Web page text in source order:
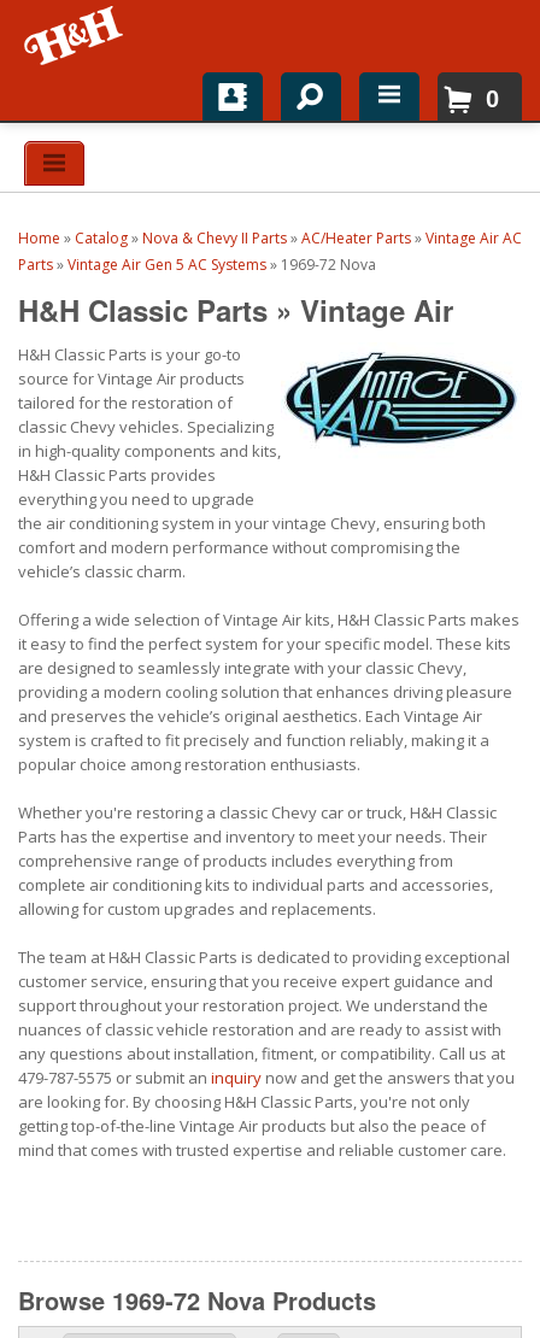
Home
Top Brands
Catalogs
H&H News
About
0
Home » Catalog» Nova & Chevy II Parts»AC/Heater Parts»Vintage Air AC
Parts»Vintage Air Gen 5 AC Systems» 1969-72 Nova
H&H Classic Parts » Vintage Air
H&H Classic Parts is your go-to
source for Vintage Air products
tailored for the restoration of
classic Chevy vehicles. Specializing
in high-quality components and kits,
H&H Classic Parts provides
everything you need to upgrade
the air conditioning system in your vintage Chevy, ensuring both
comfort and modern performance without compromising the
vehicle’s classic charm.
Offering a wide selection of Vintage Air kits, H&H Classic Parts makes
it easy to find the perfect system for your specific model. These kits
are designed to seamlessly integrate with your classic Chevy,
providing a modern cooling solution that enhances driving pleasure
and preserves the vehicle’s original aesthetics. Each Vintage Air
system is crafted to fit precisely and function reliably, making it a
popular choice among restoration enthusiasts.
Whether you're restoring a classic Chevy car or truck, H&H Classic
Parts has the expertise and inventory to meet your needs. Their
comprehensive range of products includes everything from
complete air conditioning kits to individual parts and accessories,
allowing for custom upgrades and replacements.
The team at H&H Classic Parts is dedicated to providing exceptional
customer service, ensuring that you receive expert guidance and
support throughout your restoration project. We understand the
nuances of classic vehicle restoration and are ready to assist with
any questions about installation, fitment, or compatibility. Call us at
479-787-5575 or submit an inquiry now and get the answers that you
are looking for. By choosing H&H Classic Parts, you're not only
getting top-of-the-line Vintage Air products but also the peace of
mind that comes with trusted expertise and reliable customer care.
Browse 1969-72 Nova Products